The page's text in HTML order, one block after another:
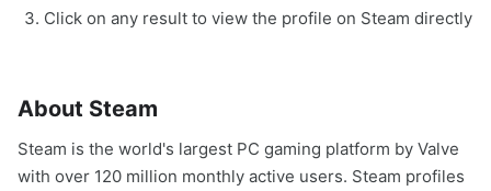
Click on any result to view the profile on Steam directly
About Steam
Steam is the world's largest PC gaming platform by Valve
with over 120 million monthly active users. Steam profiles